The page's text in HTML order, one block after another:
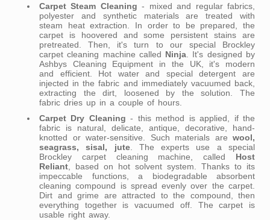
Carpet Steam Cleaning - mixed and regular fabrics,
polyester and synthetic materials are treated with
steam heat extraction. In order to be prepared, the
carpet is hoovered and some persistent stains are
pretreated. Then, it's turn to our special Brockley
carpet cleaning machine called Ninja . It's designed by
Ashbys Cleaning Equipment in the UK, it's modern
and efficient. Hot water and special detergent are
injected in the fabric and immediately vacuumed back,
extracting the dirt, loosened by the solution. The
fabric dries up in a couple of hours.
Carpet Dry Cleaning - this method is applied, if the
fabric is natural, delicate, antique, decorative, hand-
knotted or water-sensitive. Such materials are wool,
seagrass, sisal, jute. The experts use a special
Brockley carpet cleaning machine, called Host
Reliant , based on hot solvent system. Thanks to its
impeccable functions, a biodegradable absorbent
cleaning compound is spread evenly over the carpet.
Dirt and grime are attracted to the compound, then
everything together is vacuumed off. The carpet is
usable right away.